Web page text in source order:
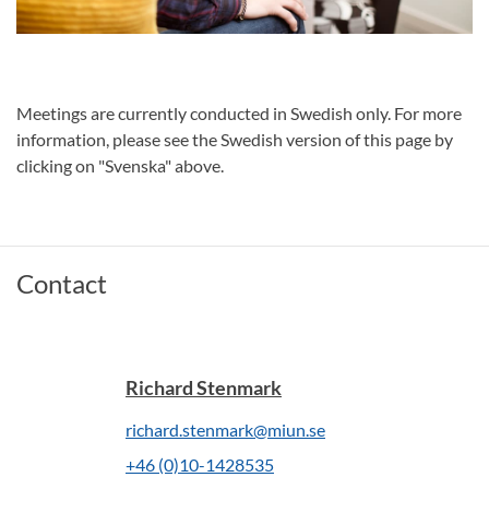
Meetings are currently conducted in Swedish only. For more
information, please see the Swedish version of this page by
clicking on "Svenska" above.
Contact
Richard Stenmark
richard.stenmark@miun.se
+46 (0)10-1428535